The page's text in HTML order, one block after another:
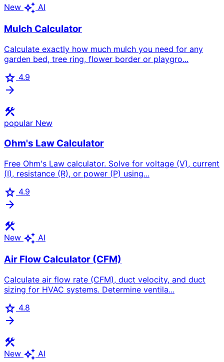
New auto_awesome AI
Mulch Calculator
Calculate exactly how much mulch you need for any
garden bed, tree ring, flower border or playgro...
star 4.9
arrow_forward
construction
popular New
Ohm's Law Calculator
Free Ohm's Law calculator. Solve for voltage (V), current
(I), resistance (R), or power (P) using...
star 4.9
arrow_forward
construction
New auto_awesome AI
Air Flow Calculator (CFM)
Calculate air flow rate (CFM), duct velocity, and duct
sizing for HVAC systems. Determine ventila...
star 4.8
arrow_forward
construction
New auto_awesome AI